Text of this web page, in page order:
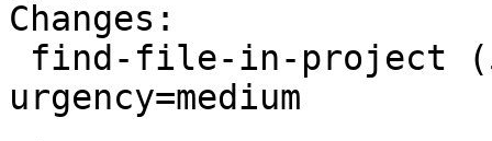
Changes:
urgency=medium